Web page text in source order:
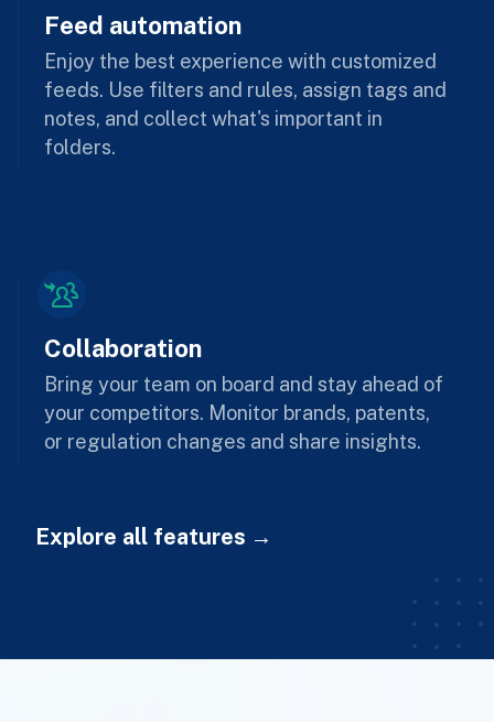
Feed automation
Enjoy the best experience with customized
feeds. Use filters and rules, assign tags and
notes, and collect what's important in
folders.
Collaboration
Bring your team on board and stay ahead of
your competitors. Monitor brands, patents,
or regulation changes and share insights.
Explore all features